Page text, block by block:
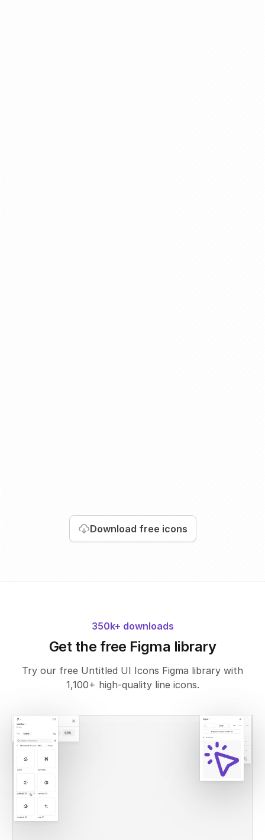
Download free icons
350k+ downloads
Get the free Figma library
Try our free Untitled UI Icons Figma library with
1,100+ high-quality line icons.